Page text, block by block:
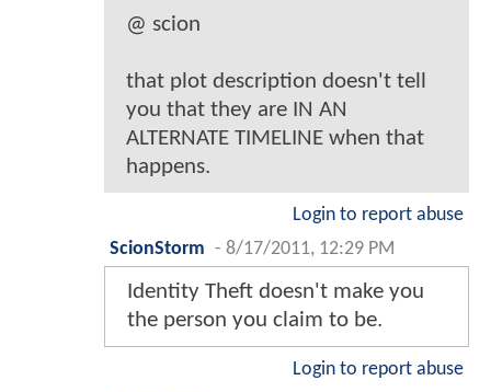
@ scion
that plot description doesn't tell
you that they are IN AN
ALTERNATE TIMELINE when that
happens.
Login to report abuse
ScionStorm - 8/17/2011, 12:29 PM
Identity Theft doesn't make you
the person you claim to be.
Login to report abuse